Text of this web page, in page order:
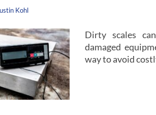
Kohl
Dirty scales
damaged
way to avoid